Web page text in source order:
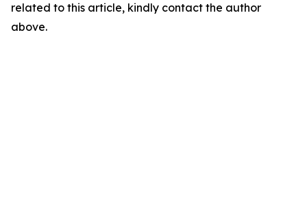
related to this article, kindly contact the author
above.